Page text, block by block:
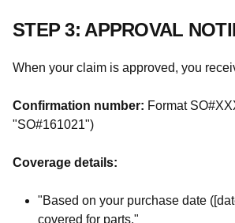
STEP 3: APPROVAL
When your claim is approved, you
Confirmation number: Format
"SO#161021")
Coverage details:
"Based on your purchase date
covered for parts."